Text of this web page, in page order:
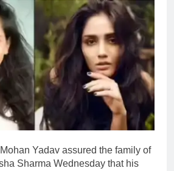
Yadav assured the family of
Sharma Wednesday that his